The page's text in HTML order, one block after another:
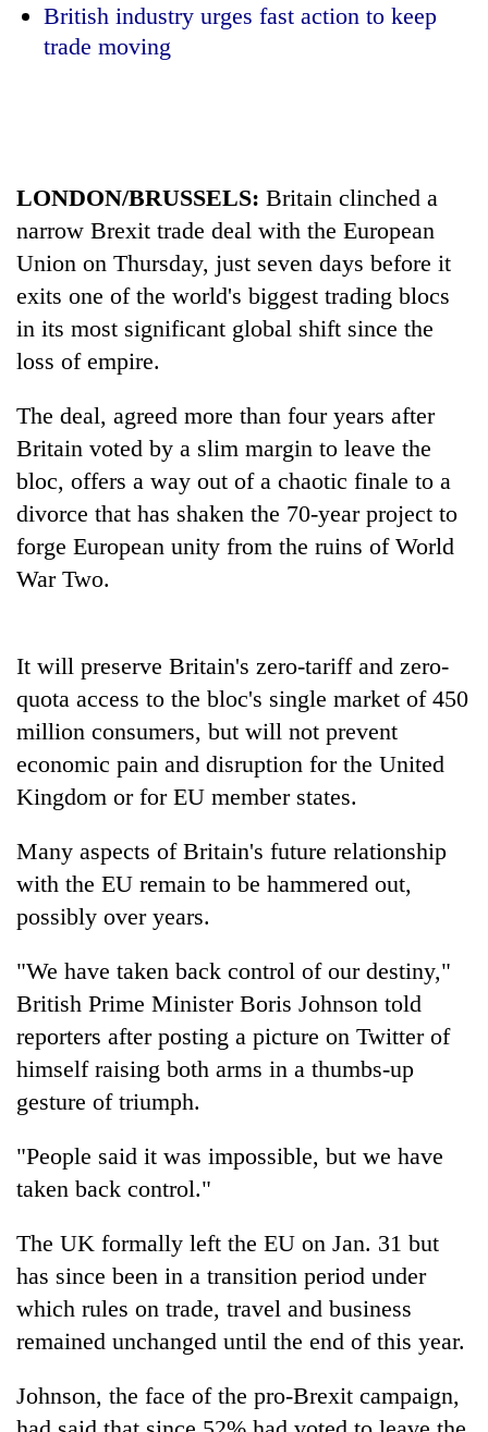
favour
warns
Nepalis
on
doctors
skipping
duty
for
private
Govt
targets
100,000
new
jobs
fiscal
year
British industry urges fast action to keep
trade moving
LONDON/BRUSSELS: Britain clinched a
narrow Brexit trade deal with the European
Union on Thursday, just seven days before it
exits one of the world's biggest trading blocs
in its most significant global shift since the
loss of empire.
The deal, agreed more than four years after
Britain voted by a slim margin to leave the
bloc, offers a way out of a chaotic finale to a
divorce that has shaken the 70-year project to
forge European unity from the ruins of World
War Two.
It will preserve Britain's zero-tariff and zero-
quota access to the bloc's single market of 450
million consumers, but will not prevent
economic pain and disruption for the United
Kingdom or for EU member states.
Many aspects of Britain's future relationship
with the EU remain to be hammered out,
possibly over years.
"We have taken back control of our destiny,"
British Prime Minister Boris Johnson told
reporters after posting a picture on Twitter of
himself raising both arms in a thumbs-up
gesture of triumph.
"People said it was impossible, but we have
taken back control."
The UK formally left the EU on Jan. 31 but
has since been in a transition period under
which rules on trade, travel and business
remained unchanged until the end of this year.
Johnson, the face of the pro-Brexit campaign,